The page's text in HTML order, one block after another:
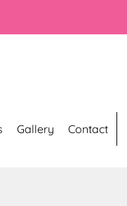
Gallery Contact